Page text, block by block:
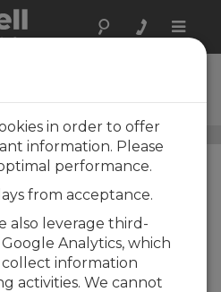
Toggle
/ CS211
in order to offer
information. Please
performance.
from acceptance.
also leverage third-
Analytics, which
collect information
activities. We cannot